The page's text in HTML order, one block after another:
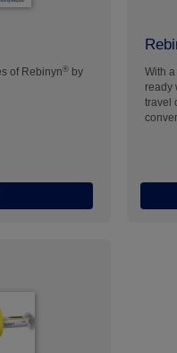
of Rebinyn® by
With
ready
travel